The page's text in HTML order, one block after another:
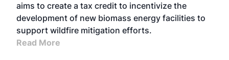
aims to create a tax credit to incentivize the
development of new biomass energy facilities to
support wildfire mitigation efforts.
Read More